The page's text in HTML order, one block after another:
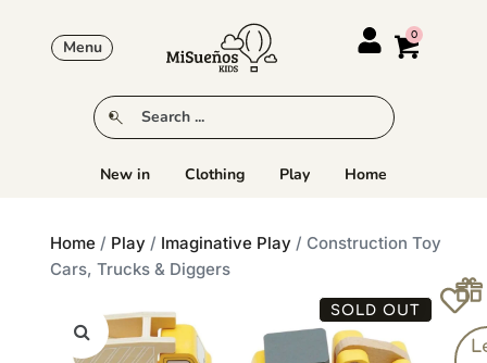
Menu
New in Clothing Play Home
Home / Play / Imaginative Play / Construction Toy
Cars, Trucks & Diggers
SOLD OUT